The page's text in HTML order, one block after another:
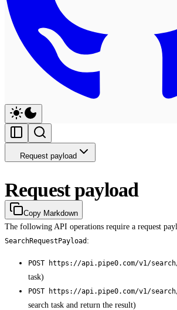
Request payload
Request payload
Copy Markdown
The following API operations require a request
SearchRequestPayload :
POST https://api.pipe0.com/v1/
task)
POST https://api.pipe0.com/v1/
search task and return the result)